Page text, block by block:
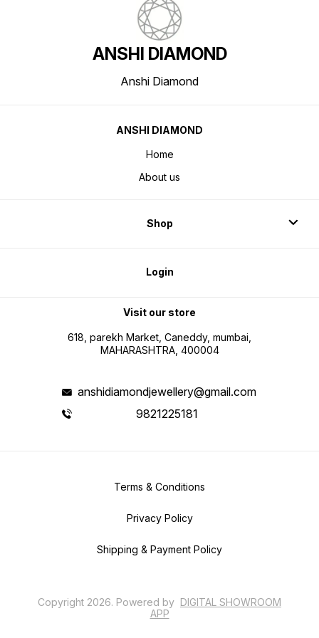
ANSHI DIAMOND
Anshi Diamond
ANSHI DIAMOND
Home
About us
Shop
Login
Visit our store
618, parekh Market, Caneddy, mumbai,
MAHARASHTRA, 400004
anshidiamondjewellery@gmail.com
9821225181
Terms & Conditions
Privacy Policy
Shipping & Payment Policy
Copyright 2026. Powered by DIGITAL SHOWROOM
APP